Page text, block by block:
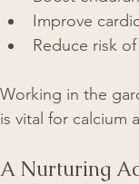
Improve
Reduce risk
Working in the
is vital for calcium
A Nurturing